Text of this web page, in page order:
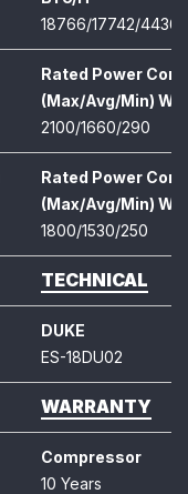
18766/17742/4436
Rated Power
(Max/Avg/Min) W
2100/1660/290
Rated Power
(Max/Avg/Min) W
1800/1530/250
TECHNICAL
DUKE
ES-18DU02
WARRANTY
Compressor
10 Years